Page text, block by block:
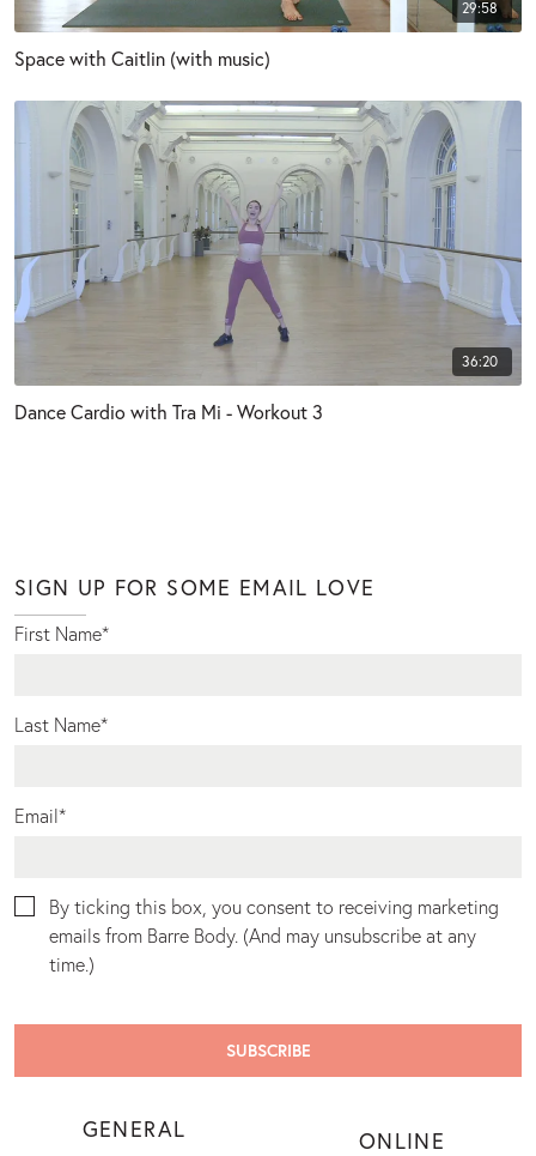
29:58
Space with Caitlin (with music)
36:20
Dance Cardio with Tra Mi - Workout 3
SIGN UP FOR SOME EMAIL LOVE
First Name*
Last Name*
Email*
By ticking this box, you consent to receiving marketing
emails from Barre Body. (And may unsubscribe at any
time.)
GENERAL ONLINE